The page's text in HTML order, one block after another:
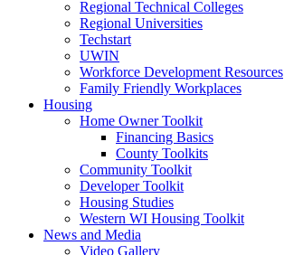
Regional Technical Colleges
Regional Universities
Techstart
UWIN
Workforce Development Resources
Family Friendly Workplaces
Housing
Home Owner Toolkit
Financing Basics
County Toolkits
Community Toolkit
Developer Toolkit
Housing Studies
Western WI Housing Toolkit
News and Media
Video Gallery